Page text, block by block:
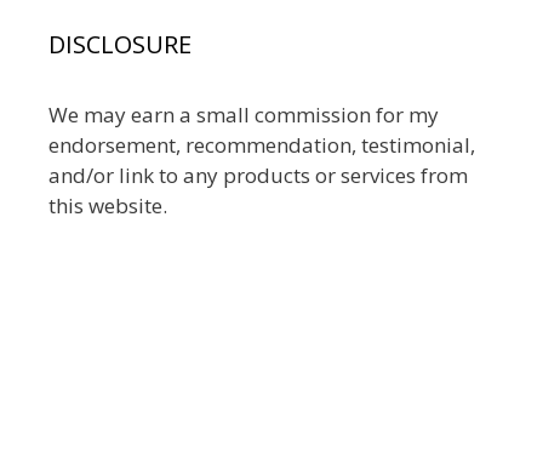
DISCLOSURE
We may earn a small commission for my
endorsement, recommendation, testimonial,
and/or link to any products or services from
this website.